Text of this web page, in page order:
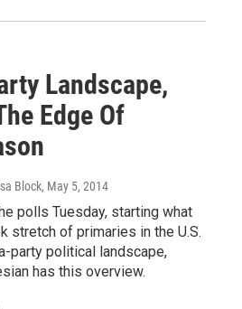
Landscape,
Edge Of
Block, May 5, 2014
polls Tuesday, starting what
stretch of primaries in the U.S.
party political landscape,
has this overview.